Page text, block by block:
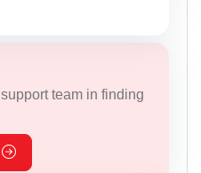
team in finding